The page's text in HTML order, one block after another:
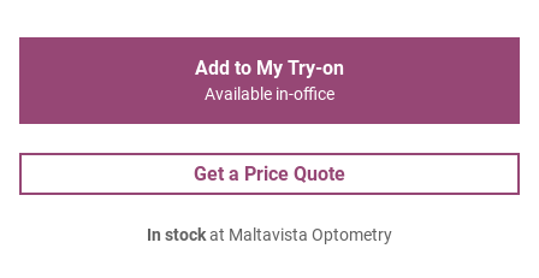
Add to My Try-on
Available in-office
Get a Price Quote
In stockat Maltavista Optometry